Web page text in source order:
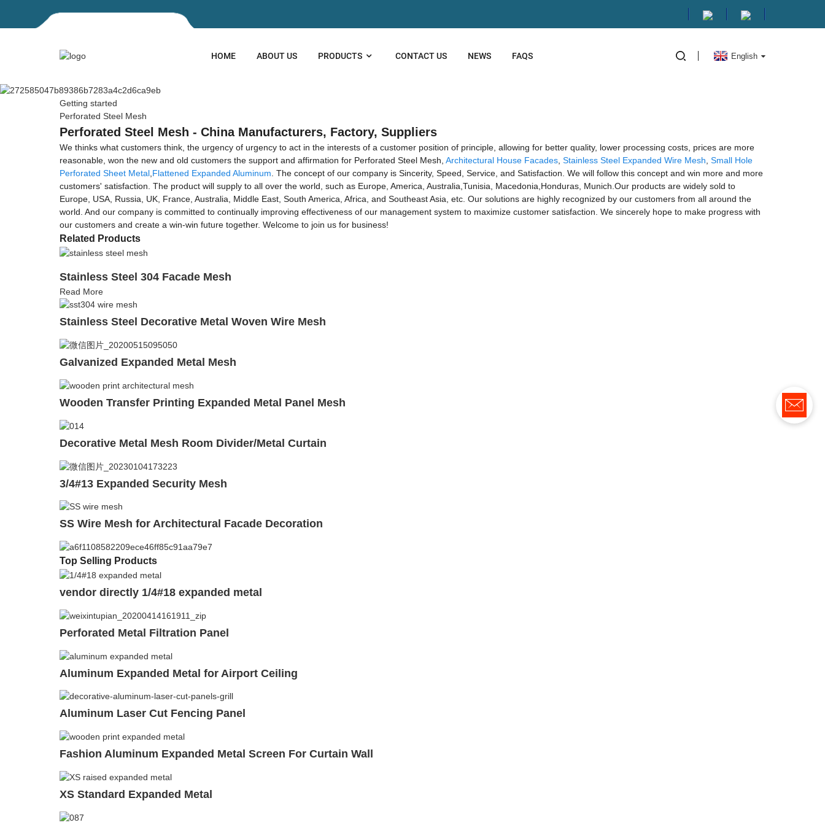
HOME ABOUT US PRODUCTS CONTACT US NEWS FAQS English
Getting started
Perforated Steel Mesh
Perforated Steel Mesh - China Manufacturers, Factory, Suppliers
We thinks what customers think, the urgency of urgency to act in the interests of a customer position of principle, allowing for better quality, lower processing costs, prices are more
reasonable, won the new and old customers the support and affirmation for Perforated Steel Mesh, Architectural House Facades Stainless Steel Expanded Wire Mesh Small Hole
Perforated Sheet Metal Flattened Expanded Aluminum . The concept of our company is Sincerity, Speed, Service, and Satisfaction. We will follow this concept and win more and more
customers' satisfaction. The product will supply to all over the world, such as Europe, America, Australia,Tunisia, Macedonia,Honduras, Munich.Our products are widely sold to
Europe, USA, Russia, UK, France, Australia, Middle East, South America, Africa, and Southeast Asia, etc. Our solutions are highly recognized by our customers from all around the
world. And our company is committed to continually improving effectiveness of our management system to maximize customer satisfaction. We sincerely hope to make progress with
our customers and create a win-win future together. Welcome to join us for business!
Related Products
Stainless Steel 304 Facade Mesh
Read More
Stainless Steel Decorative Metal Woven Wire Mesh
Galvanized Expanded Metal Mesh
Wooden Transfer Printing Expanded Metal Panel Mesh
Decorative Metal Mesh Room Divider/Metal Curtain
3/4#13 Expanded Security Mesh
SS Wire Mesh for Architectural Facade Decoration
Top Selling Products
vendor directly 1/4#18 expanded metal
Perforated Metal Filtration Panel
Aluminum Expanded Metal for Airport Ceiling
Aluminum Laser Cut Fencing Panel
Fashion Aluminum Expanded Metal Screen For Curtain Wall
XS Standard Expanded Metal